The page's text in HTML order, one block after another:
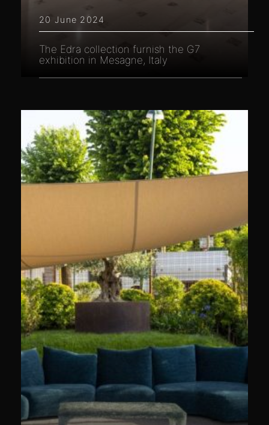
20 June 2024
The Edra collection furnish the G7
exhibition in Mesagne, Italy